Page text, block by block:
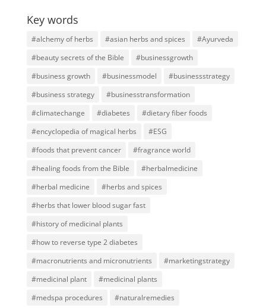
Key words
#alchemy of herbs #asian herbs and spices
#Ayurveda
#beauty secrets of the Bible
#businessgrowth
#business growth
#businessmodel
#businessstrategy
#business strategy
#businesstransformation
#climatechange
#diabetes
#dietary fiber foods
#encyclopedia of magical herbs
#ESG
#foods that prevent cancer
#fragrance world
#healing foods from the Bible
#herbalmedicine
#herbal medicine
#herbs and spices
#herbs that lower blood sugar fast
#history of medicinal plants
#how to reverse type 2 diabetes
#macronutrients and micronutrients
#marketingstrategy
#medicinal plant
#medicinal plants
#medspa procedures
#naturalremedies